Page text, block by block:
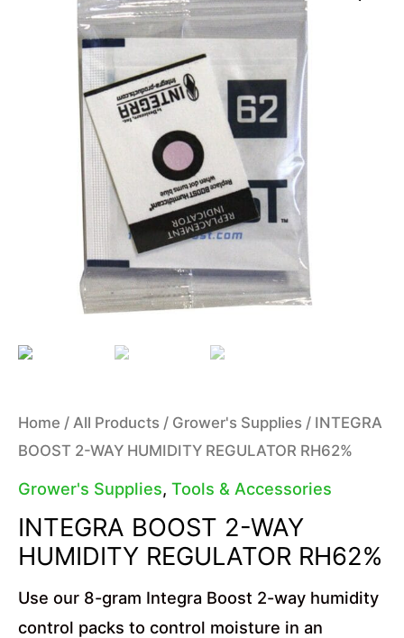
Home / All Products / Grower's Supplies / INTEGRA
BOOST 2-WAY HUMIDITY REGULATOR RH62%
Grower's Supplies, Tools & Accessories
INTEGRA BOOST 2-WAY
HUMIDITY REGULATOR RH62%
Use our 8-gram Integra Boost 2-way humidity
control packs to control moisture in an